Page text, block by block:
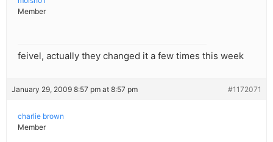
Member
feivel, actually they changed it a few times this week
January 29, 2009 8:57 pm at 8:57 pm #1172071
charlie brown
Member